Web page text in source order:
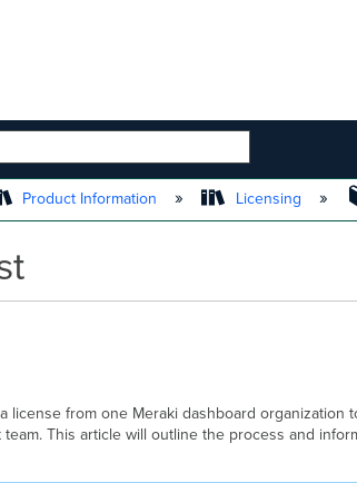
Product Information Licensing
from one Meraki dashboard organization
This article will outline the process and